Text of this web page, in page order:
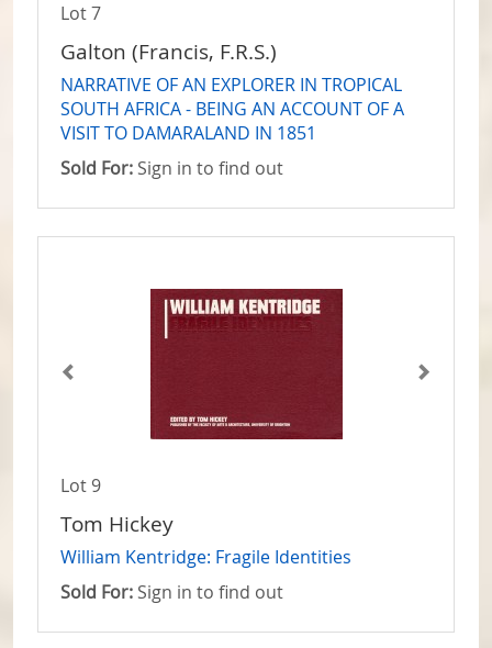
Lot 7
Galton (Francis, F.R.S.)
NARRATIVE OF AN EXPLORER IN TROPICAL
SOUTH AFRICA - BEING AN ACCOUNT OF A
VISIT TO DAMARALAND IN 1851
Sold For: Sign in to find out
Lot 9
Tom Hickey
William Kentridge: Fragile Identities
Sold For: Sign in to find out